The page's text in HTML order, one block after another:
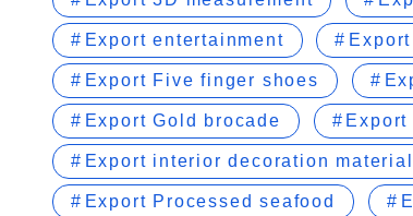
Export entertainment
Export Five finger shoes
Export Gold brocade Export
Export interior decoration
Export Processed seafood